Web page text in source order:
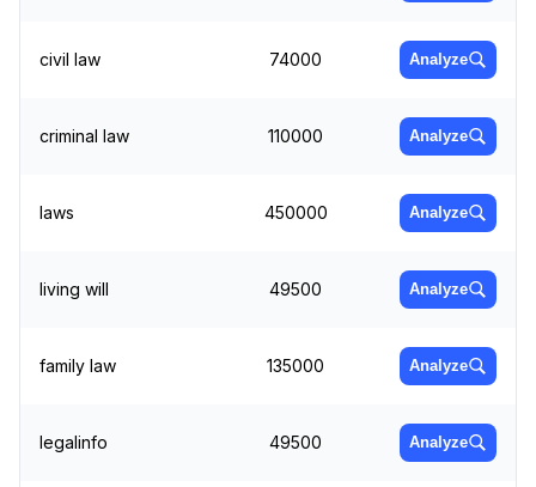
civil law 74000 Analyze
criminal law 110000 Analyze
laws 450000 Analyze
living will 49500 Analyze
family law 135000 Analyze
legalinfo 49500 Analyze